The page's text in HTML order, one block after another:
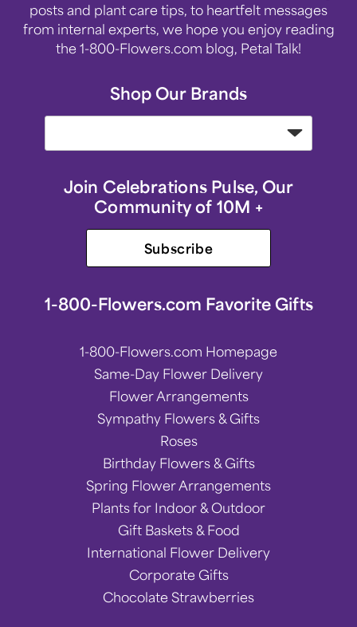
posts and plant care tips, to heartfelt messages
from internal experts, we hope you enjoy reading
the 1-800-Flowers.com blog, Petal Talk!
Shop Our Brands
Join Celebrations Pulse, Our
Community of 10M +
Subscribe
1-800-Flowers.com Favorite Gifts
1-800-Flowers.com Homepage
Same-Day Flower Delivery
Flower Arrangements
Sympathy Flowers & Gifts
Roses
Birthday Flowers & Gifts
Spring Flower Arrangements
Plants for Indoor & Outdoor
Gift Baskets & Food
International Flower Delivery
Corporate Gifts
Chocolate Strawberries